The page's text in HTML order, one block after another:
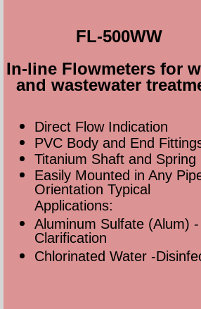
FL-500WW
In-line Flowmeters for
and wastewater
Direct Flow Indication
PVC Body and End
Titanium Shaft and Spring
Easily Mounted in Any
Orientation Typical
Applications:
Aluminum Sulfate (Alum) -
Clarification
Chlorinated Water -